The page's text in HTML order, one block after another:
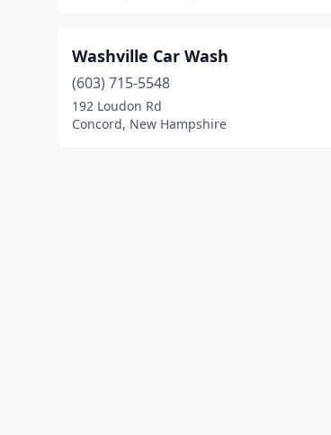
Washville Car Wash
(603) 715-5548
192 Loudon Rd
Concord, New Hampshire